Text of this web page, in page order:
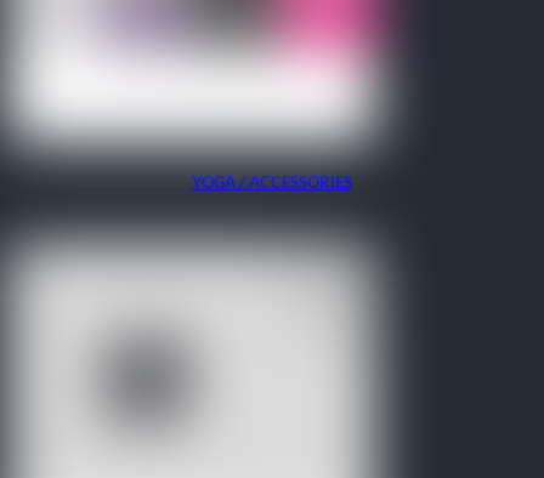
YOGA / ACCESSORIES